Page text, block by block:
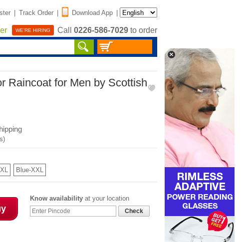
| Track Order | Download App |
WE'RE HIRING Call 0226-586-7029 to order
Raincoat for Men by Scottish
Blue-XXL
Know availability at your location
Check